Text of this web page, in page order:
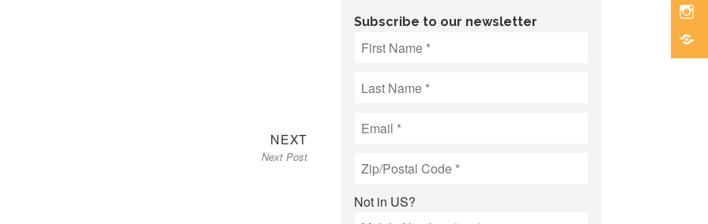
NEXTNext
post:
Next Post
Subscribe to our newsletter
Not in US?